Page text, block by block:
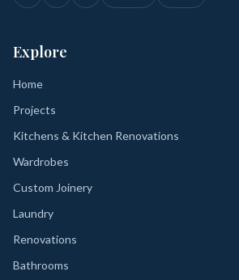
Explore
Home
Projects
Kitchens & Kitchen Renovations
Wardrobes
Custom Joinery
Laundry
Renovations
Bathrooms